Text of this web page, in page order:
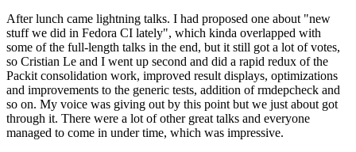
After lunch came lightning talks. I had proposed one about "new
stuff we did in Fedora CI lately", which kinda overlapped with
some of the full-length talks in the end, but it still got a lot of votes,
so Cristian Le and I went up second and did a rapid redux of the
Packit consolidation work, improved result displays, optimizations
and improvements to the generic tests, addition of rmdepcheck and
so on. My voice was giving out by this point but we just about got
through it. There were a lot of other great talks and everyone
managed to come in under time, which was impressive.